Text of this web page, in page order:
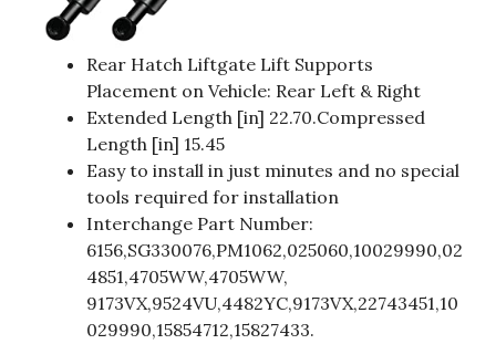
Rear Hatch Liftgate Lift Supports
Placement on Vehicle: Rear Left & Right
Extended Length [in] 22.70.Compressed
Length [in] 15.45
Easy to install in just minutes and no special
tools required for installation
Interchange Part Number:
6156,SG330076,PM1062,025060,10029990,02
4851,4705WW,4705WW,
9173VX,9524VU,4482YC,9173VX,22743451,10
029990,15854712,15827433.